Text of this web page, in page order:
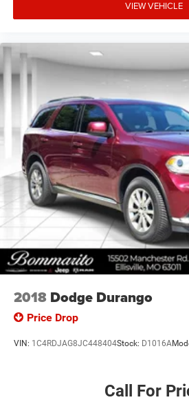
Comfort features make extended
leather seats with 8-way power
preferences. The heated front seats
provide relief during cold weather,
controlled cabin with automatic
maintains your preferred
external conditions.
We invite you to experience this
Rubicon X in person. Our team is
detailed questions about its
every feature, and arrange a test
how this vehicle performs on the
VIEW VEHICLE
2018 Dodge Durango
Price Drop
VIN: 1C4RDJAG8JC448404Stock: D1016A
Call For